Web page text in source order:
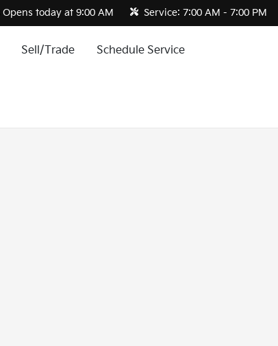
Opens today at 9:00 AM Service: 7:00 AM - 7:00 PM
Sell/Trade Schedule Service